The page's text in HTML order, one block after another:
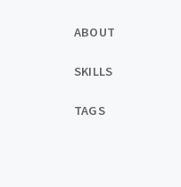
ABOUT
SKILLS
TAGS